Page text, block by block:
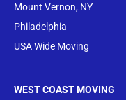
Mount Vernon, NY
Philadelphia
USA Wide Moving
WEST COAST MOVING